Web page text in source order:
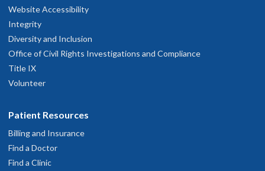
Website Accessibility
Integrity
Diversity and Inclusion
Office of Civil Rights Investigations and Compliance
Title IX
Volunteer
Patient Resources
Billing and Insurance
Find a Doctor
Find a Clinic